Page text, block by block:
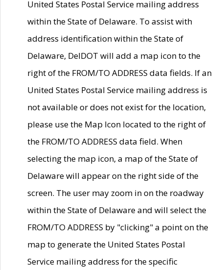
United States Postal Service mailing address
within the State of Delaware. To assist with
address identification within the State of
Delaware, DelDOT will add a map icon to the
right of the FROM/TO ADDRESS data fields. If an
United States Postal Service mailing address is
not available or does not exist for the location,
please use the Map Icon located to the right of
the FROM/TO ADDRESS data field. When
selecting the map icon, a map of the State of
Delaware will appear on the right side of the
screen. The user may zoom in on the roadway
within the State of Delaware and will select the
FROM/TO ADDRESS by "clicking" a point on the
map to generate the United States Postal
Service mailing address for the specific